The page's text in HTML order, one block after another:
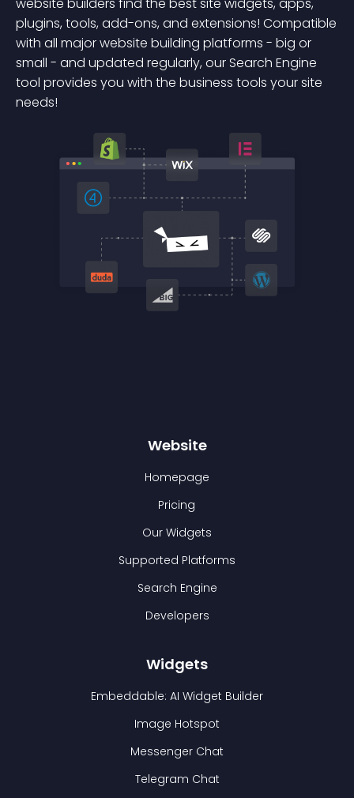
plugins, tools, add-ons, and extensions! Compatible
with all major website building platforms - big or
small - and updated regularly, our Search Engine
tool provides you with the business tools your site
needs!
Website
Homepage
Pricing
Our Widgets
Supported Platforms
Search Engine
Developers
Widgets
Embeddable: AI Widget Builder
Image Hotspot
Messenger Chat
Telegram Chat